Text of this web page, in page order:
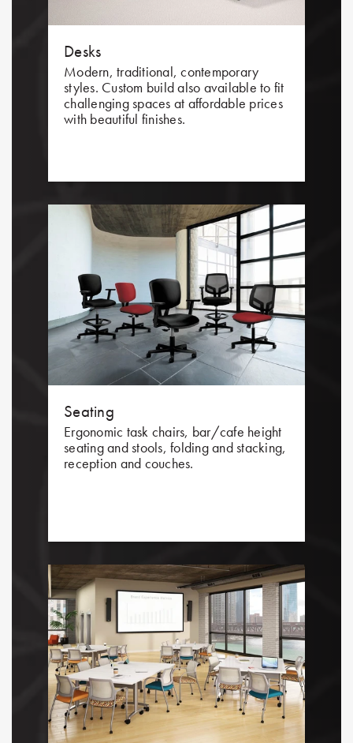
Desks
Modern, traditional, contemporary
styles. Custom build also available to fit
challenging spaces at affordable prices
with beautiful finishes.
Seating
Ergonomic task chairs, bar/cafe height
seating and stools, folding and stacking,
reception and couches.